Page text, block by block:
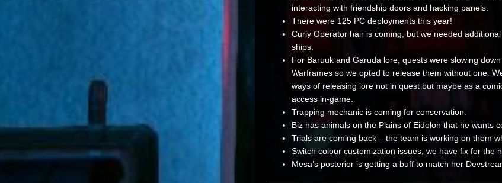
interacting with friendship doors and hacking panels.
There were 125 PC deployments this year!
Curly Operator hair is coming, but we needed
ships.
For Baruuk and Garuda lore, quests were slowing
Warframes so we opted to release them without one.
ways of releasing lore not in quest but maybe as a
access in-game.
Trapping mechanic is coming for conservation.
Biz has animals on the Plains of Eidolon that he wants
Trials are coming back – the team is working on them
Switch colour customization issues, we have fix for the
Mesa’s posterior is getting a buff to match her